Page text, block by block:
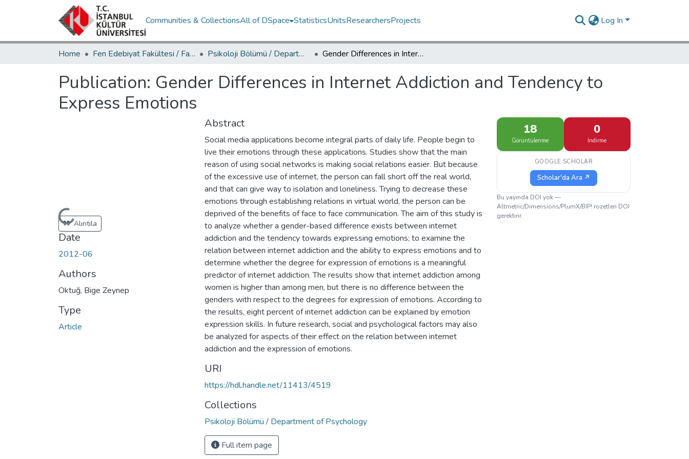
Communities & CollectionsAll of DSpace StatisticsUnitsResearchersProjects Log In
Home Fen Edebiyat Fakültesi / Faculty of Letters and Sciences Psikoloji Bölümü / Department of Psychology Gender Differences in Internet Addiction and Tendency to Express Emotions
Publication: Gender Differences in Internet Addiction and Tendency to
Express Emotions
Loading...Alıntıla
Date
2012-06
Authors
Oktuğ, Bige Zeynep
Type
Article
Abstract
Social media applications become integral parts of daily life. People begin to
live their emotions through these applications. Studies show that the main
reason of using social networks is making social relations easier. But because
of the excessive use of internet, the person can fall short off the real world,
and that can give way to isolation and loneliness. Trying to decrease these
emotions through establishing relations in virtual world, the person can be
deprived of the benefits of face to face communication. The aim of this study is
to analyze whether a gender-based difference exists between internet
addiction and the tendency towards expressing emotions; to examine the
relation between internet addiction and the ability to express emotions and to
determine whether the degree for expression of emotions is a meaningful
predictor of internet addiction. The results show that internet addiction among
women is higher than among men, but there is no difference between the
genders with respect to the degrees for expression of emotions. According to
the results, eight percent of internet addiction can be explained by emotion
expression skills. In future research, social and psychological factors may also
be analyzed for aspects of their effect on the relation between internet
addiction and the expression of emotions.
URI
https://hdl.handle.net/11413/4519
Collections
Psikoloji Bölümü / Department of Psychology
Full item page
18
Görüntülenme
0
İndirme
GOOGLE SCHOLAR
Scholar'da Ara ↗
Bu yayında DOI yok —
Altmetric/Dimensions/PlumX/BIP! rozetleri DOI
gerektirir.